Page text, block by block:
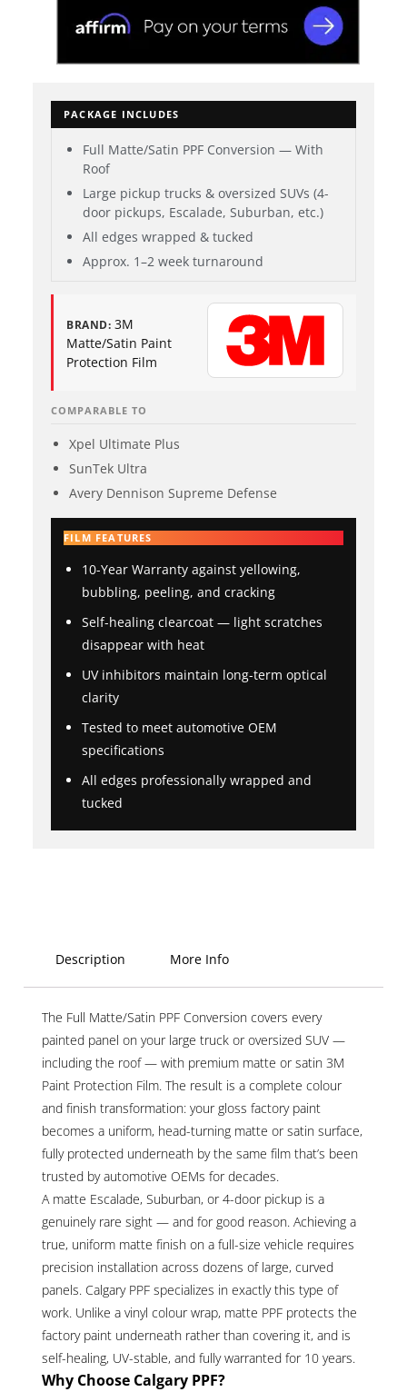
PACKAGE INCLUDES
Full Matte/Satin PPF Conversion — With
Roof
Large pickup trucks & oversized SUVs (4-
door pickups, Escalade, Suburban, etc.)
All edges wrapped & tucked
Approx. 1–2 week turnaround
BRAND: 3M
Matte/Satin Paint
Protection Film
COMPARABLE TO
Xpel Ultimate Plus
SunTek Ultra
Avery Dennison Supreme Defense
FILM FEATURES
10-Year Warranty against yellowing,
bubbling, peeling, and cracking
Self-healing clearcoat — light scratches
disappear with heat
UV inhibitors maintain long-term optical
clarity
Tested to meet automotive OEM
specifications
All edges professionally wrapped and
tucked
Description More Info
The Full Matte/Satin PPF Conversion covers every
painted panel on your large truck or oversized SUV —
including the roof — with premium matte or satin 3M
Paint Protection Film. The result is a complete colour
and finish transformation: your gloss factory paint
becomes a uniform, head-turning matte or satin surface,
fully protected underneath by the same film that’s been
trusted by automotive OEMs for decades.
A matte Escalade, Suburban, or 4-door pickup is a
genuinely rare sight — and for good reason. Achieving a
true, uniform matte finish on a full-size vehicle requires
precision installation across dozens of large, curved
panels. Calgary PPF specializes in exactly this type of
work. Unlike a vinyl colour wrap, matte PPF protects the
factory paint underneath rather than covering it, and is
self-healing, UV-stable, and fully warranted for 10 years.
Why Choose Calgary PPF?